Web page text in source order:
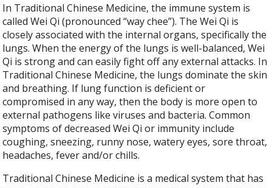
In Traditional Chinese Medicine, the immune system is
called Wei Qi (pronounced “way chee”). The Wei Qi is
closely associated with the internal organs, specifically the
lungs. When the energy of the lungs is well-balanced, Wei
Qi is strong and can easily fight off any external attacks. In
Traditional Chinese Medicine, the lungs dominate the skin
and breathing. If lung function is deficient or
compromised in any way, then the body is more open to
external pathogens like viruses and bacteria. Common
symptoms of decreased Wei Qi or immunity include
coughing, sneezing, runny nose, watery eyes, sore throat,
headaches, fever and/or chills.
Traditional Chinese Medicine is a medical system that has